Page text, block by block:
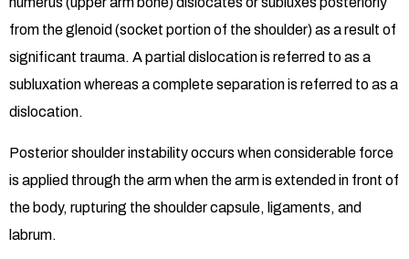
from the glenoid (socket portion of the shoulder) as a result of
significant trauma. A partial dislocation is referred to as a
subluxation whereas a complete separation is referred to as a
dislocation.
Posterior shoulder instability occurs when considerable force
is applied through the arm when the arm is extended in front of
the body, rupturing the shoulder capsule, ligaments, and
labrum.